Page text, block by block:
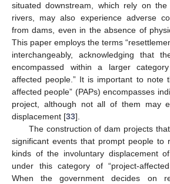
situated downstream, which rely on
rivers, may also experience adverse
from dams, even in the absence of
This paper employs the terms
interchangeably, acknowledging that
encompassed within a larger
affected people.” It is important to note
affected people” (PAPs) encompasses
project, although not all of them may
displacement [33].
The construction of dam projects
significant events that prompt people to
kinds of the involuntary displacement
under this category of “project-
When the government decides on